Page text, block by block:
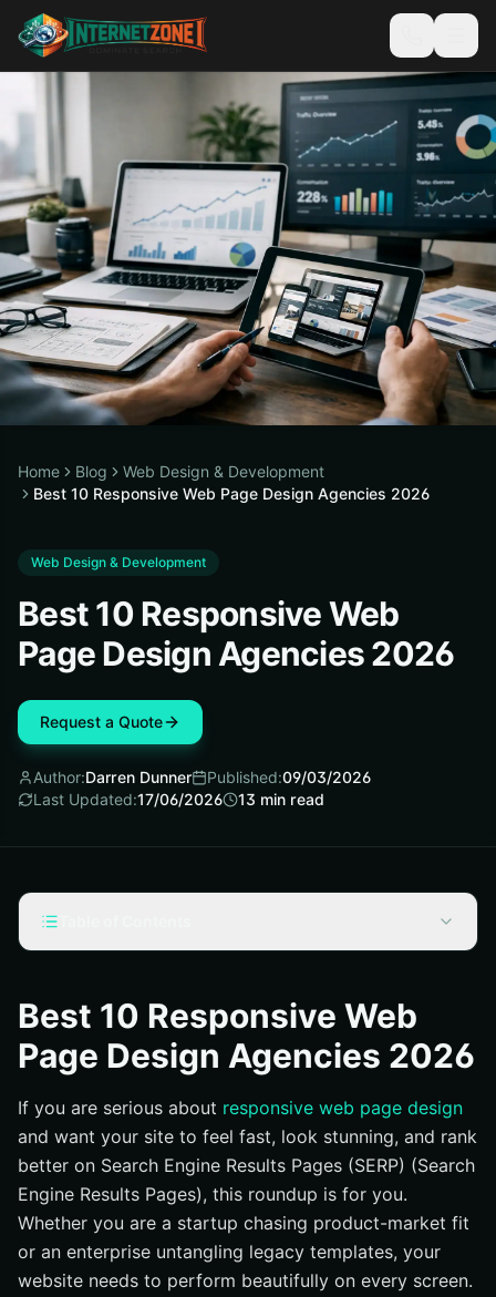
Home Blog
Web Design & Development
Best 10 Responsive Web Page Design Agencies 2026
Web Design & Development
Best 10 Responsive Web
Page Design Agencies 2026
Request a Quote
Author:Darren Dunner Published:09/03/2026
Last Updated:17/06/2026 13 min read
#1 Internetzone I — SEO-Focused, Mobile-First
Websites That Rank
#2 PixelSmith Studio — High-Polish Design With
Enterprise Governance
#3 FluidGrid Digital — Speed-First Builds for Ambitious
Startups
#4 Lighthouse UX & Search — Content-Led Growth
Engines
#5 MobileFirst Makers — Commerce Experiences That
Convert
Best 10 Responsive Web
Page Design Agencies 2026
If you are serious about responsive web page design
and want your site to feel fast, look stunning, and rank
better on Search Engine Results Pages (SERP) (Search
Engine Results Pages), this roundup is for you.
Whether you are a startup chasing product-market fit
or an enterprise untangling legacy templates, your
website needs to perform beautifully on every screen.